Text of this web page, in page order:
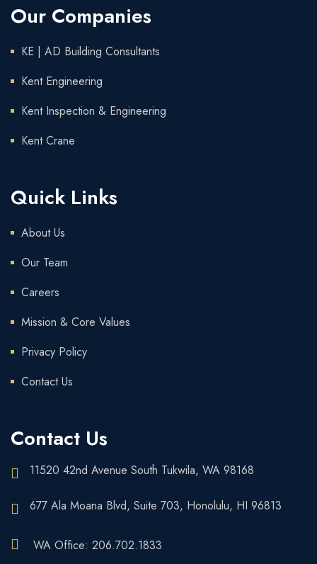
Our Companies
KE | AD Building Consultants
Kent Engineering
Kent Inspection & Engineering
Kent Crane
Quick Links
About Us
Our Team
Careers
Mission & Core Values
Privacy Policy
Contact Us
Contact Us
11520 42nd Avenue South Tukwila, WA 98168
677 Ala Moana Blvd, Suite 703, Honolulu, HI 96813
WA Office: 206.702.1833